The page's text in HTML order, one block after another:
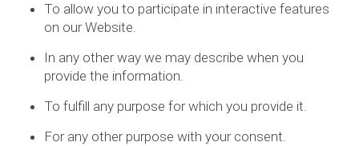
To allow you to participate in interactive features
on our Website.
In any other way we may describe when you
provide the information.
To fulfill any purpose for which you provide it.
For any other purpose with your consent.